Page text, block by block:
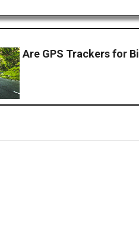
Are GPS Trackers for